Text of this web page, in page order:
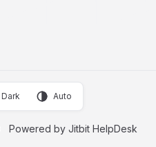
Dark Auto
Powered by Jitbit HelpDesk